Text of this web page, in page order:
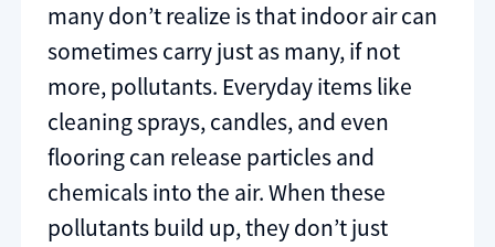
many don’t realize is that indoor air can
sometimes carry just as many, if not
more, pollutants. Everyday items like
cleaning sprays, candles, and even
flooring can release particles and
chemicals into the air. When these
pollutants build up, they don’t just